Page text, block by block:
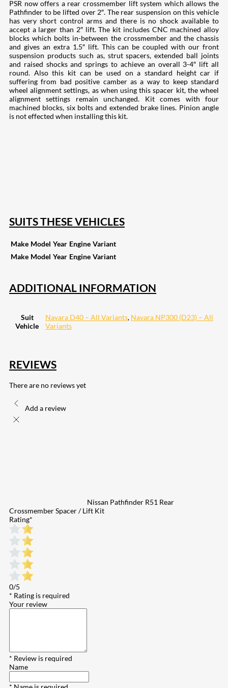
PSR now offers a rear crossmember lift system which allows the
Pathfinder to be lifted over 2″. The rear suspension on this vehicle
has very short control arms and there is no shock available to
accept a larger than 2″ lift. The kit includes CNC machined alloy
blocks which bolts in-between the crossmember and the chassis
and gives an extra 1.5″ lift. This can be coupled with our front
suspension products such as, strut spacers, extended ball joints
and raised shocks and springs to achieve an overall 3-4″ lift all
round. Also this kit can be used on a standard height car if
suffering from bad positive camber as a way to keep standard
wheel alignment settings, as when using this spacer kit, the wheel
alignment settings remain unchanged. Kit comes with four
machined blocks, six bolts and extended brake lines. Pinion angle
is not effected when installing this kit.
SUITS THESE VEHICLES
Make Model Year Engine Variant
Make Model Year Engine Variant
ADDITIONAL INFORMATION
Suit
Vehicle
Navara D40 – All Variants, Navara NP300 (D23) – All
Variants
REVIEWS
There are no reviews yet
Add a review
Nissan Pathfinder R51 Rear
Crossmember Spacer / Lift Kit
Rating*
0/5
* Rating is required
Your review
* Review is required
Name